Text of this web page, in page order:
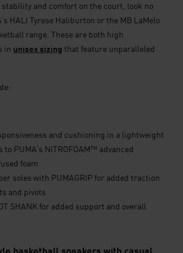
and comfort on the court, look no
HALI Tyrese Haliburton or the MB LaMelo
range. These are both high
in unisex sizing that feature unparalleled
and cushioning in a lightweight
to PUMA’s NITROFOAM™ advanced
foam
soles with PUMAGRIP for added traction
and pivots
SHANK for added support and overall
basketball sneakers with casual